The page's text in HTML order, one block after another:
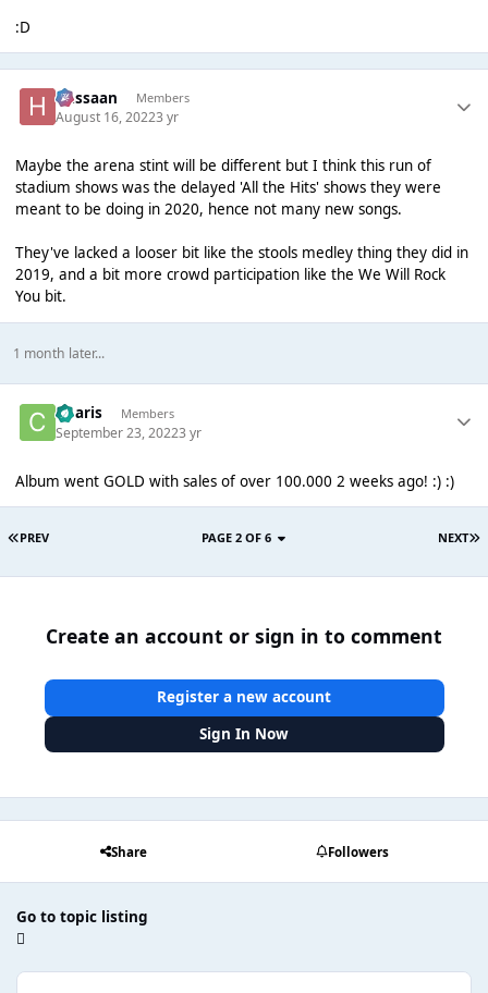
:D
Hassaan Members
August 16, 20223 yr
Maybe the arena stint will be different but I think this run of
stadium shows was the delayed 'All the Hits' shows they were
meant to be doing in 2020, hence not many new songs.
They've lacked a looser bit like the stools medley thing they did in
2019, and a bit more crowd participation like the We Will Rock
You bit.
1 month later...
Charis Members
September 23, 20223 yr
Album went GOLD with sales of over 100.000 2 weeks ago! :) :)
PREV NEXT
PAGE 2 OF 6
Create an account or sign in to comment
Register a new account
Sign In Now
Share Followers
Go to topic listing